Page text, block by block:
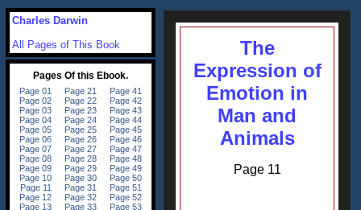
The
Expression of
Emotion in
Man and
Animals
Page 11
Charles Darwin
All Pages of This Book